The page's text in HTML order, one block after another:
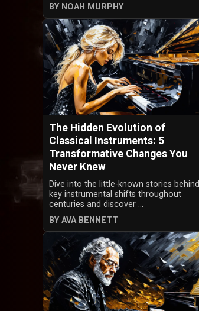
BY NOAH MURPHY
The Hidden Evolution of
Classical Instruments: 5
Transformative Changes You
Never Knew
Dive into the little-known stories behind
key instrumental shifts throughout
centuries and discover ...
BY AVA BENNETT